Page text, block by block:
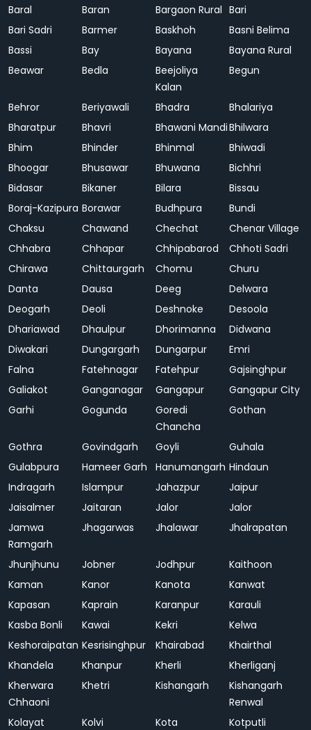
Baral Baran Bargaon Rural Bari
Bari Sadri
Barmer Baskhoh
Basni Belima
Bassi
Bay Bayana
Bayana Rural
Beawar
Bedla
Beejoliya
Kalan
Begun
Behror Beriyawali Bhadra
Bhalariya
Bharatpur
Bhavri Bhawani MandiBhilwara
Bhim
Bhinder Bhinmal
Bhiwadi
Bhoogar
Bhusawar Bhuwana
Bichhri
Bidasar
Bikaner Bilara
Bissau
Boraj-Kazipura Borawar Budhpura
Bundi
Chaksu
Chawand Chechat
Chenar Village
Chhabra
Chhapar Chhipabarod
Chhoti Sadri
Chirawa
Chittaurgarh Chomu
Churu
Danta
Dausa Deeg
Delwara
Deogarh
Deoli Deshnoke
Desoola
Dhariawad
Dhaulpur Dhorimanna
Didwana
Diwakari
Dungargarh Dungarpur
Emri
Falna
Fatehnagar Fatehpur
Gajsinghpur
Galiakot
Ganganagar Gangapur
Gangapur City
Garhi
Gogunda
Goredi
Chancha
Gothan
Gothra Govindgarh Goyli
Guhala
Gulabpura
Hameer Garh Hanumangarh Hindaun
Indragarh
Islampur Jahazpur
Jaipur
Jaisalmer
Jaitaran Jalor
Jalor
Jamwa
Ramgarh
Jhagarwas Jhalawar Jhalrapatan
Jhunjhunu Jobner Jodhpur
Kaithoon
Kaman
Kanor Kanota
Kanwat
Kapasan
Kaprain Karanpur
Karauli
Kasba Bonli
Kawai Kekri
Kelwa
Keshoraipatan Kesrisinghpur Khairabad
Khairthal
Khandela
Khanpur Kherli
Kherliganj
Kherwara
Chhaoni
Khetri Kishangarh
Kishangarh
Renwal
Kolayat
Kolvi Kota
Kotputli